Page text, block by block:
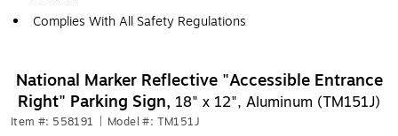
Complies With All Safety Regulations
National Marker Reflective "Accessible Entrance
Right" Parking Sign, 18" x 12", Aluminum (TM151J)
Item #: 558191 Model #: TM151J